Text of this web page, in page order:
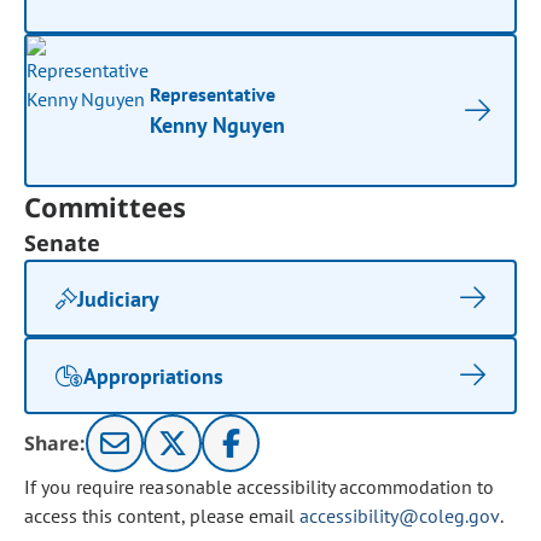
Representative
Kenny Nguyen
Committees
Senate
Judiciary
Appropriations
Share:
If you require reasonable accessibility accommodation to
access this content, please email accessibility@coleg.gov.